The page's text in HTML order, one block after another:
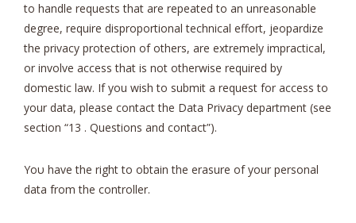
to handle requests that are repeated to an unreasonable
degree, require disproportional technical effort, jeopardize
the privacy protection of others, are extremely impractical,
or involve access that is not otherwise required by
domestic law. If you wish to submit a request for access to
your data, please contact the Data Privacy department (see
section “13 . Questions and contact”).
Υου have the right to obtain the erasure of your personal
data from the controller.